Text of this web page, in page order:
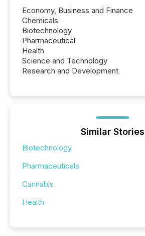
Economy, Business and Finance
Chemicals
Biotechnology
Pharmaceutical
Health
Science and Technology
Research and Development
Similar Stories
Biotechnology
Pharmaceuticals
Cannabis
Health